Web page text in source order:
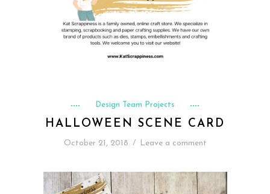
Design Team Projects
HALLOWEEN SCENE CARD
October 21, 2018 / Leave a comment